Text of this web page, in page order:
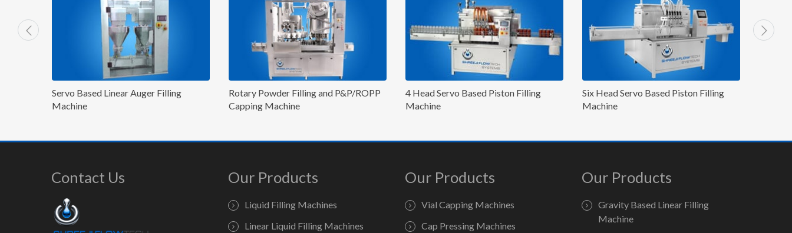
Rotary Powder Filling and P&P/ROPP
Capping Machine
4 Head Servo Based Piston Filling
Machine
Six Head Servo Based Piston Filling
Machine
8 Head Gear Pump/Flow Meter Based
Inline/Linear Filling Machine
Contact Us Our Products
Liquid Filling Machines
Linear Liquid Filling Machines
Our Products
Vial Capping Machines
Cap Pressing Machines
Our Products
Gravity Based Linear Filling
Machine